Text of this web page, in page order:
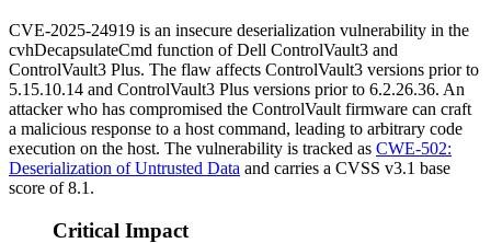
CVE-2025-24919 is an insecure deserialization vulnerability in the
cvhDecapsulateCmd function of Dell ControlVault3 and
ControlVault3 Plus. The flaw affects ControlVault3 versions prior to
5.15.10.14 and ControlVault3 Plus versions prior to 6.2.26.36. An
attacker who has compromised the ControlVault firmware can craft
a malicious response to a host command, leading to arbitrary code
execution on the host. The vulnerability is tracked as CWE-502:
Deserialization of Untrusted Data and carries a CVSS v3.1 base
score of 8.1.
Critical Impact